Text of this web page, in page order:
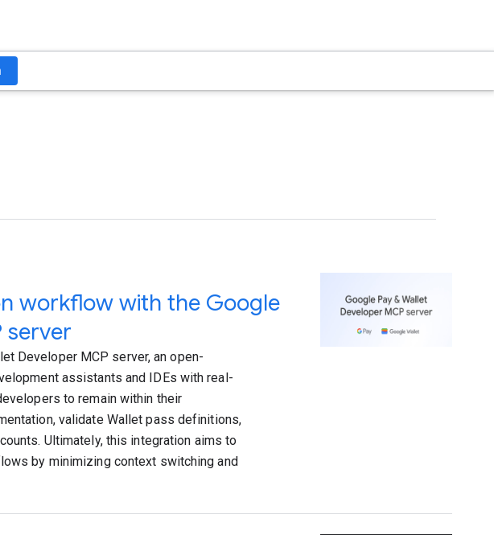
workflow with the Google
server
Developer MCP server, an open-
assistants and IDEs with real-
to remain within their
validate Wallet pass definitions,
Ultimately, this integration aims to
by minimizing context switching and